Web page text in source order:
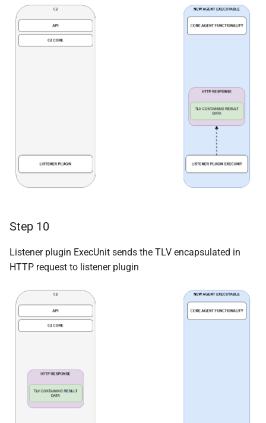
Step 10
Listener plugin ExecUnit sends the TLV encapsulated in
HTTP request to listener plugin